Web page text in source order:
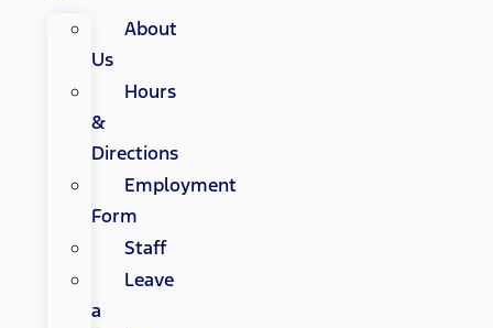
About
Us
Hours
&
Directions
Employment
Form
Staff
Leave
a